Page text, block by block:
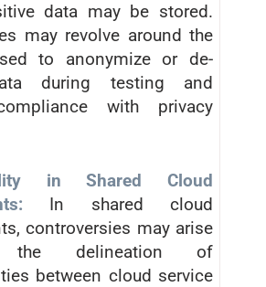
data may be stored.
may revolve around the
to anonymize or de-
during testing and
with privacy
in Shared Cloud
In shared cloud
controversies may arise
the delineation of
between cloud service